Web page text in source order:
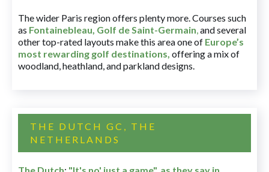
The wider Paris region offers plenty more. Courses such
as Fontainebleau, Golf de Saint-Germain,and several
other top-rated layouts make this area one of Europe’s
most rewarding golf destinations, offering a mix of
woodland, heathland, and parkland designs.
THE DUTCH GC, THE
NETHERLANDS